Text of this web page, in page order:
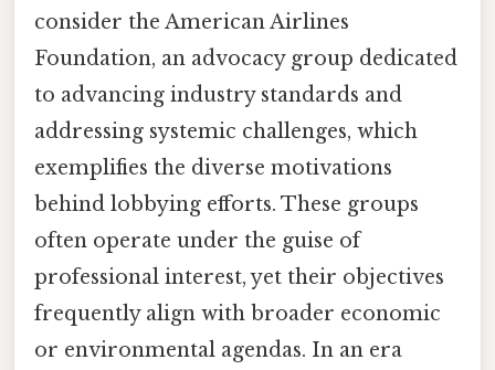
consider the American Airlines
Foundation, an advocacy group dedicated
to advancing industry standards and
addressing systemic challenges, which
exemplifies the diverse motivations
behind lobbying efforts. These groups
often operate under the guise of
professional interest, yet their objectives
frequently align with broader economic
or environmental agendas. In an era